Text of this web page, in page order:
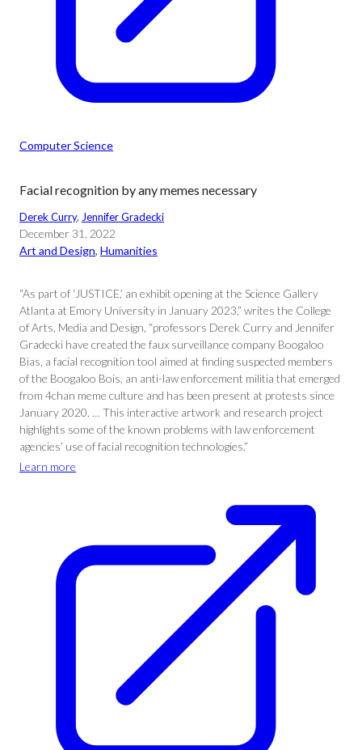
Computer Science
Facial recognition by any memes necessary
Derek Curry, Jennifer Gradecki
December 31, 2022
Art and Design, Humanities
“As part of ‘JUSTICE,’ an exhibit opening at the Science Gallery
Atlanta at Emory University in January 2023,” writes the College
of Arts, Media and Design, “professors Derek Curry and Jennifer
Gradecki have created the faux surveillance company Boogaloo
Bias, a facial recognition tool aimed at finding suspected members
of the Boogaloo Bois, an anti-law enforcement militia that emerged
from 4chan meme culture and has been present at protests since
January 2020. … This interactive artwork and research project
highlights some of the known problems with law enforcement
agencies’ use of facial recognition technologies.”
Learn more